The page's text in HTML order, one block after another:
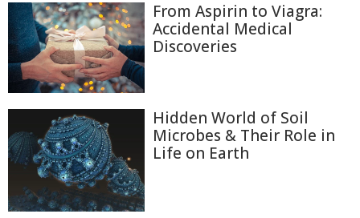
From Aspirin to Viagra:
Accidental Medical
Discoveries
Hidden World of Soil
Microbes & Their Role in
Life on Earth